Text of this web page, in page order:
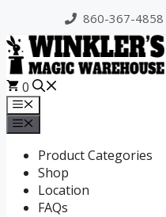
to
content
860-367-4858
0
Menu
Product Categories
Shop
Location
FAQs